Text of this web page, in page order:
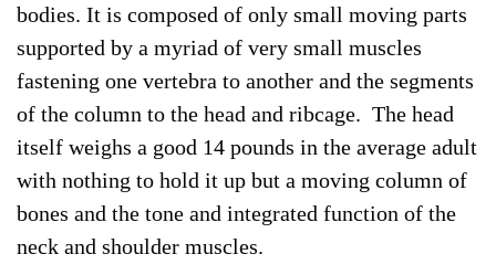
bodies. It is composed of only small moving parts
supported by a myriad of very small muscles
fastening one vertebra to another and the segments
of the column to the head and ribcage. The head
itself weighs a good 14 pounds in the average adult
with nothing to hold it up but a moving column of
bones and the tone and integrated function of the
neck and shoulder muscles.